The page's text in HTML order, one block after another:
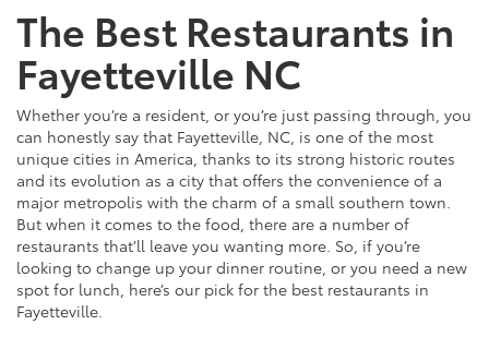
The Best Restaurants in
Fayetteville NC
Whether you’re a resident, or you’re just passing through, you
can honestly say that Fayetteville, NC, is one of the most
unique cities in America, thanks to its strong historic routes
and its evolution as a city that offers the convenience of a
major metropolis with the charm of a small southern town.
But when it comes to the food, there are a number of
restaurants that’ll leave you wanting more. So, if you’re
looking to change up your dinner routine, or you need a new
spot for lunch, here’s our pick for the best restaurants in
Fayetteville.